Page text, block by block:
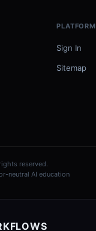
PLATFORM
Sign In
Sitemap
reserved.
neutral AI education